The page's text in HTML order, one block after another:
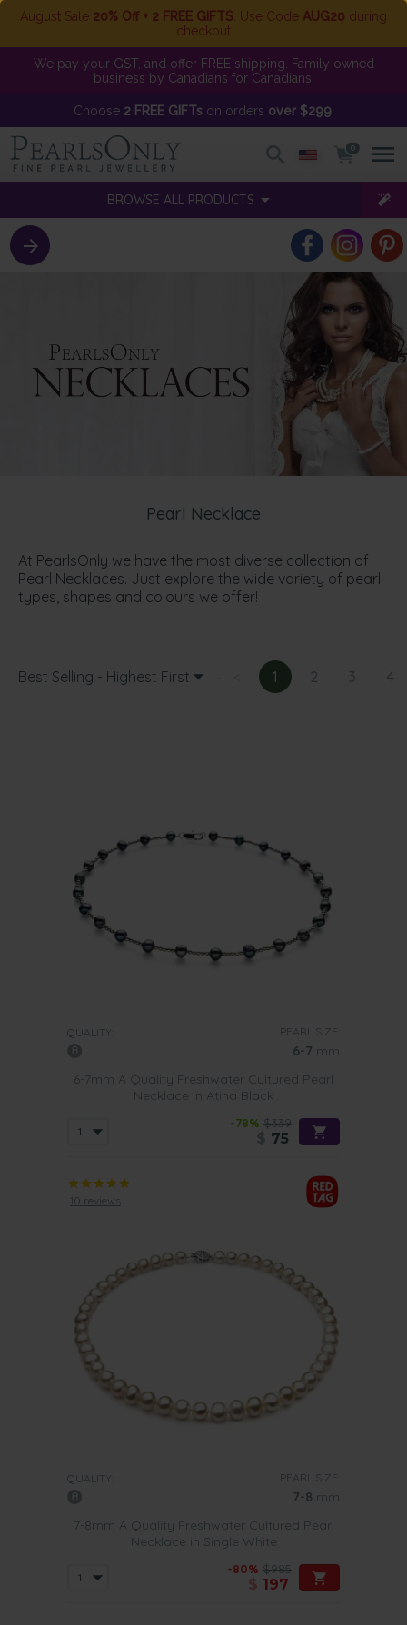
August Sale 20% Off + 2 FREE GIFTS . Use Code AUG20 during
checkout
We pay your GST, and offer FREE shipping. Family owned
business by Canadians for Canadians.
Choose 2 FREE GIFTson orders over $299!
0
BROWSE ALL PRODUCTS
Pearl Necklace
At PearlsOnly we have the most diverse collection of
Pearl Necklaces. Just explore the wide variety of pearl
types, shapes and colours we offer!
Best Selling - Highest First 1 2 3 4
QUALITY: PEARL SIZE:
6-7 mm
6-7mm A Quality Freshwater Cultured Pearl
Necklace in Atina Black
-78% $339
75
10 reviews
QUALITY: PEARL SIZE:
7-8 mm
7-8mm A Quality Freshwater Cultured Pearl
Necklace in Single White
-80% $985
$ 197